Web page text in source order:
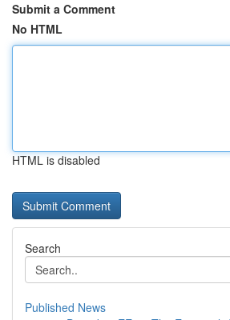
Submit a Comment
No HTML
HTML is disabled
Search
Published News